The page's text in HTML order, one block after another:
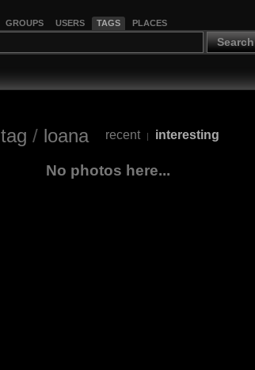
GROUPS USERS TAGS PLACES
Search
tag / loana recent | interesting
No photos here...